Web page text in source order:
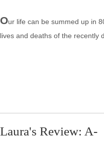
Our life can be summed up in
lives and deaths of the recently
Laura's Review: A-